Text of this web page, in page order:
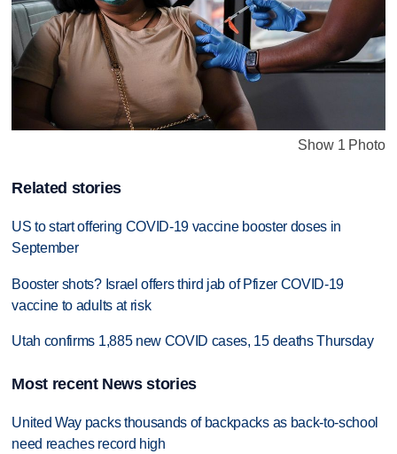
Show 1 Photo
Related stories
US to start offering COVID-19 vaccine booster doses in
September
Booster shots? Israel offers third jab of Pfizer COVID-19
vaccine to adults at risk
Utah confirms 1,885 new COVID cases, 15 deaths Thursday
Most recent News stories
United Way packs thousands of backpacks as back-to-school
need reaches record high